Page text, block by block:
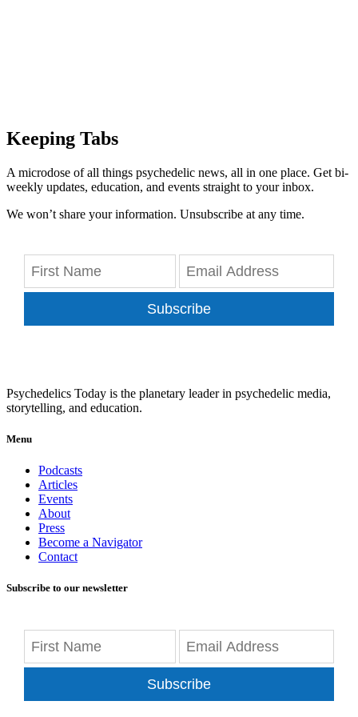
Keeping Tabs
A microdose of all things psychedelic news, all in one place. Get bi-
weekly updates, education, and events straight to your inbox.
We won’t share your information. Unsubscribe at any time.
Subscribe
Psychedelics Today is the planetary leader in psychedelic media,
storytelling, and education.
Menu
Podcasts
Articles
Events
About
Press
Become a Navigator
Contact
Subscribe to our newsletter
Subscribe